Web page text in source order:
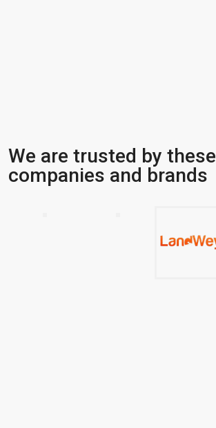
We are trusted by these
companies and brands